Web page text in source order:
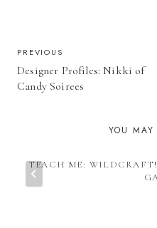
POST
NAVIGATION
PREVIOUS
Designer Profiles: Nikki of
Candy Soirees
YOU
TEACH ME: